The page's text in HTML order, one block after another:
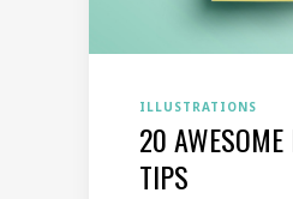
ILLUSTRATIONS
20 AWESOME
TIPS